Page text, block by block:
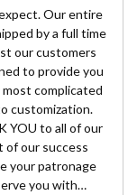
Our entire
by a full time
our customers
to provide you
complicated
customization.
YOU to all of our
of our success
your patronage
you with…